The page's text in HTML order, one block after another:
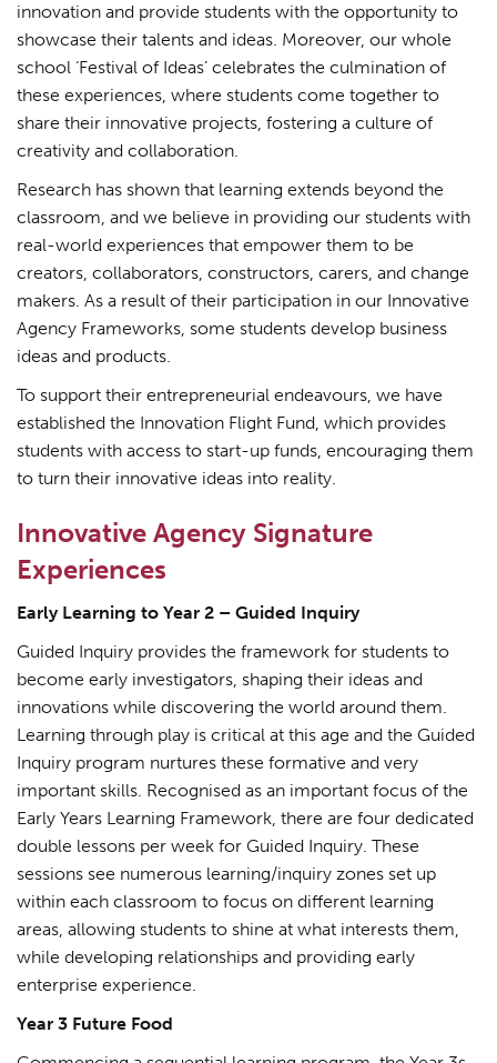
innovation and provide students with the opportunity to
showcase their talents and ideas. Moreover, our whole
school ‘Festival of Ideas’ celebrates the culmination of
these experiences, where students come together to
share their innovative projects, fostering a culture of
creativity and collaboration.
Research has shown that learning extends beyond the
classroom, and we believe in providing our students with
real-world experiences that empower them to be
creators, collaborators, constructors, carers, and change
makers. As a result of their participation in our Innovative
Agency Frameworks, some students develop business
ideas and products.
To support their entrepreneurial endeavours, we have
established the Innovation Flight Fund, which provides
students with access to start-up funds, encouraging them
to turn their innovative ideas into reality.
Innovative Agency Signature
Experiences
Early Learning to Year 2 – Guided Inquiry
Guided Inquiry provides the framework for students to
become early investigators, shaping their ideas and
innovations while discovering the world around them.
Learning through play is critical at this age and the Guided
Inquiry program nurtures these formative and very
important skills. Recognised as an important focus of the
Early Years Learning Framework, there are four dedicated
double lessons per week for Guided Inquiry. These
sessions see numerous learning/inquiry zones set up
within each classroom to focus on different learning
areas, allowing students to shine at what interests them,
while developing relationships and providing early
enterprise experience.
Year 3 Future Food